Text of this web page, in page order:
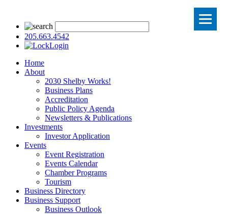
205.663.4542
Login
Home
About
2030 Shelby Works!
Business Plans
Accreditation
Public Policy Agenda
Newsletters & Publications
Investments
Investor Application
Events
Event Registration
Events Calendar
Chamber Programs
Tourism
Business Directory
Business Support
Business Outlook